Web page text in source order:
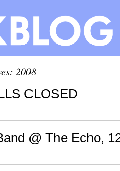
2008
CLOSED
@ The Echo,